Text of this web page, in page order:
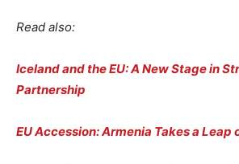
Read also:
Iceland and the EU: A New Stage in
Partnership
EU Accession: Armenia Takes a Leap